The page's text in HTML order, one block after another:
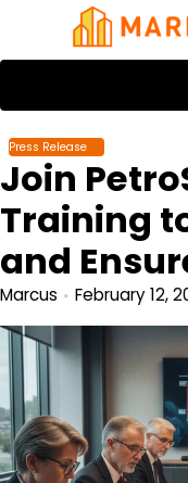
content
Press Release
Join
Training
and
Marcus February 12,